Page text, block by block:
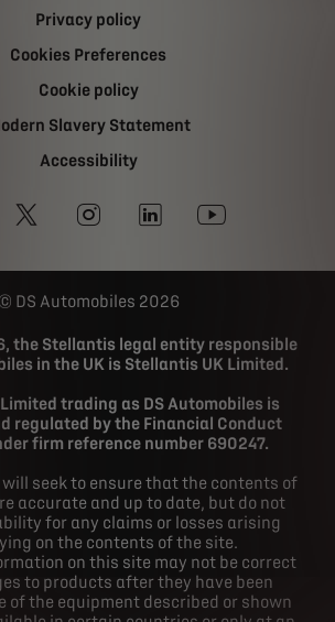
Privacy policy
Cookies Preferences
Cookie policy
Slavery Statement
Accessibility
DS Automobiles 2026
the Stellantis legal entity responsible
in the UK is Stellantis UK Limited.
trading as DS Automobiles is
regulated by the Financial Conduct
firm reference number 690247.
will seek to ensure that the contents of
accurate and up to date, but do not
for any claims or losses arising
on the contents of the site.
on this site may not be correct
to products after they have been
of the equipment described or shown